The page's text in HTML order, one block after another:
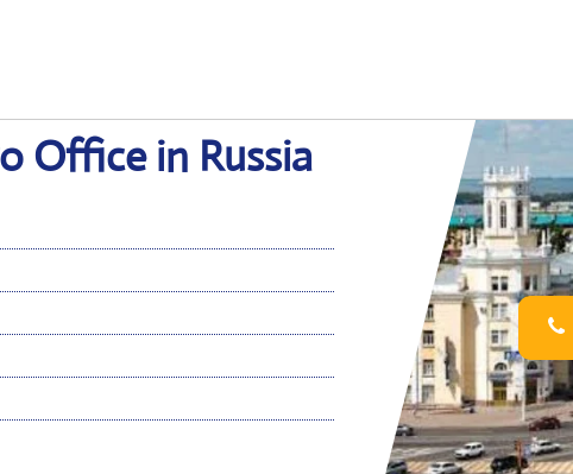
Office in Russia